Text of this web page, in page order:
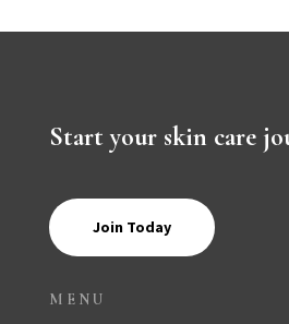
Start your skin care
Join Today
MENU